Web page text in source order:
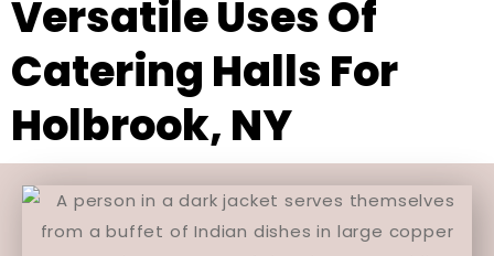
Versatile Uses Of
Catering Halls For
Holbrook, NY